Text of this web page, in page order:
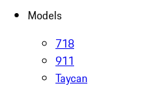
Models
718
911
Taycan